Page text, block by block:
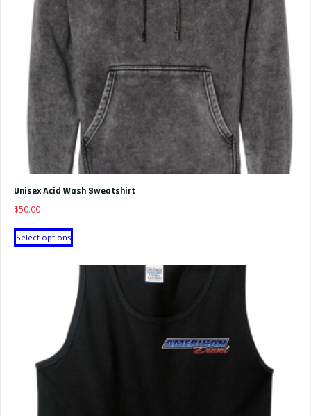
chosen
the
product
page
Unisex Acid Wash Sweatshirt
$50.00
Select options
This
product
has
multiple
variants.
The
options